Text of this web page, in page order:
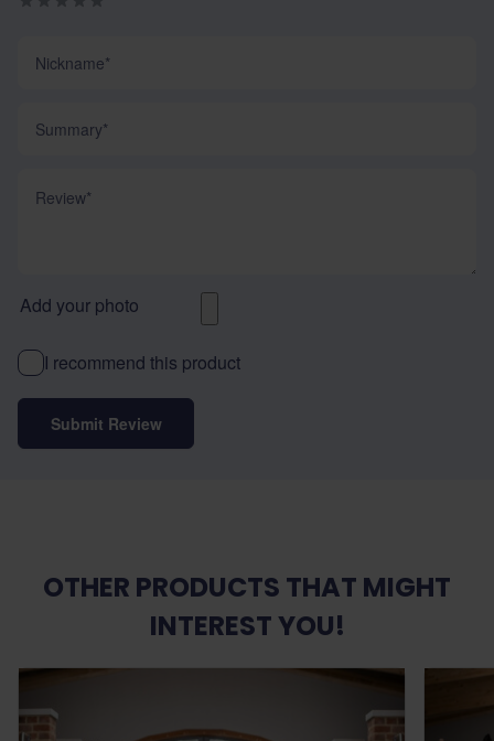
Add your photo
I recommend this product
Submit Review
OTHER PRODUCTS THAT MIGHT
INTEREST YOU!